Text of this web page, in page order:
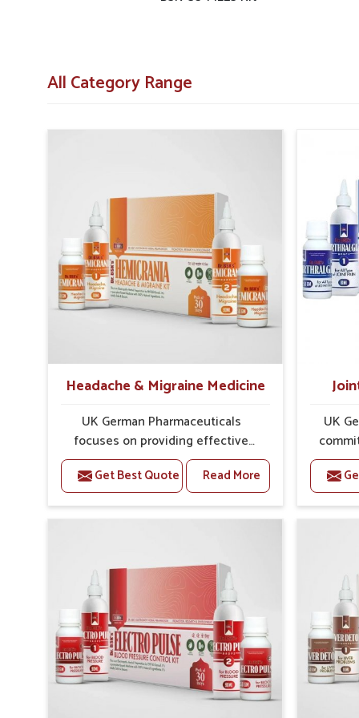
All Category Range
Headache & Migraine Medicine
UK German Pharmaceuticals
focuses on providing effective
formulations that are carefully
developed to manage recurring
health concerns in Karnataka. The
conditions of daily life in
lead to severe pain episodes. If
you are looking for Headache &
Migraine Medicine Manufacturers
in Karnataka, although we operate
from Punjab, the solutions are
designed to bring relief through
safe, tested processes. This
Get Best Quote Read More
UK
that
from